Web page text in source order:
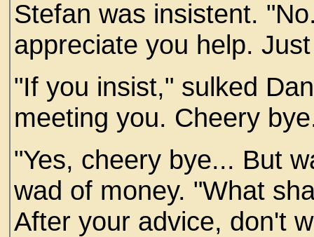
Stefan was insistent.
appreciate you help.
"If you insist," sulked
meeting you. Cheery
"Yes, cheery bye... But
wad of money. "What
After your advice, don't